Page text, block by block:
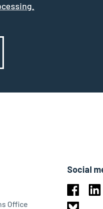
Office
Social
Facebook